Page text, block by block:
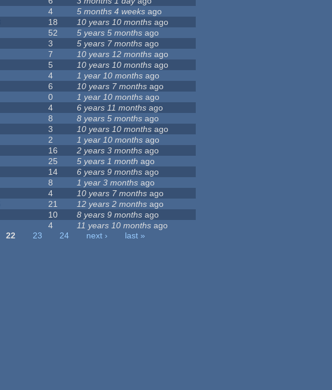
4 5 months 4 weeks ago
18 10 years 10 months ago
52 5 years 5 months ago
3 5 years 7 months ago
7 10 years 12 months ago
5 10 years 10 months ago
4 1 year 10 months ago
6 10 years 7 months ago
0 1 year 10 months ago
4 6 years 11 months ago
8 8 years 5 months ago
3 10 years 10 months ago
2 1 year 10 months ago
16 2 years 3 months ago
25 5 years 1 month ago
14 6 years 9 months ago
8 1 year 3 months ago
4 10 years 7 months ago
21 12 years 2 months ago
10 8 years 9 months ago
4 11 years 10 months ago
22 23 24 next ›
last »